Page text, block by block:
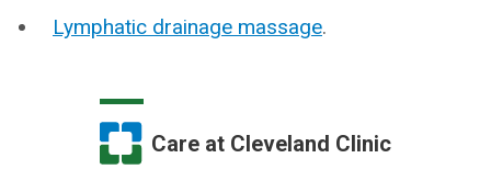
Lymphatic drainage massage.
Care at Cleveland Clinic